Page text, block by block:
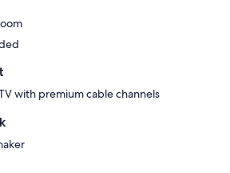
with premium cable channels